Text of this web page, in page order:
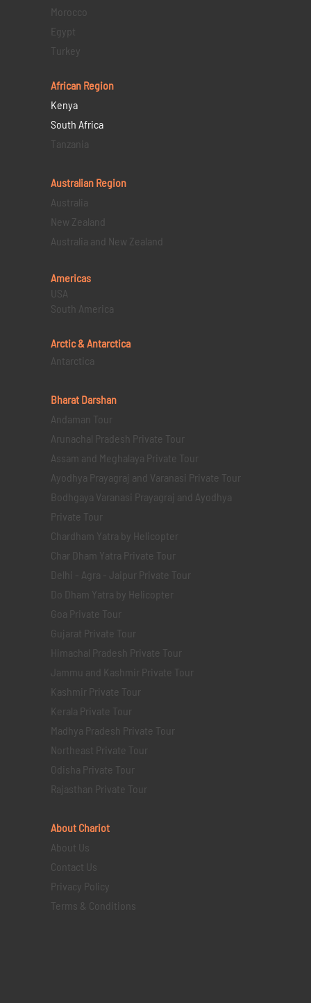
Morocco
Egypt
Turkey
African Region
Kenya
South Africa
Tanzania
Australian Region
Australia
New Zealand
Australia and New Zealand
Americas
USA
South America
Arctic & Antarctica
Antarctica
Bharat Darshan
Andaman Tour
Arunachal Pradesh Private Tour
Assam and Meghalaya Private Tour
Ayodhya Prayagraj and Varanasi Private Tour
Bodhgaya Varanasi Prayagraj and Ayodhya
Private Tour
Chardham Yatra by Helicopter
Char Dham Yatra Private Tour
Delhi - Agra - Jaipur Private Tour
Do Dham Yatra by Helicopter
Goa Private Tour
Gujarat Private Tour
Himachal Pradesh Private Tour
Jammu and Kashmir Private Tour
Kashmir Private Tour
Kerala Private Tour
Madhya Pradesh Private Tour
Northeast Private Tour
Odisha Private Tour
Rajasthan Private Tour
About Chariot
About Us
Contact Us
Privacy Policy
Terms & Conditions